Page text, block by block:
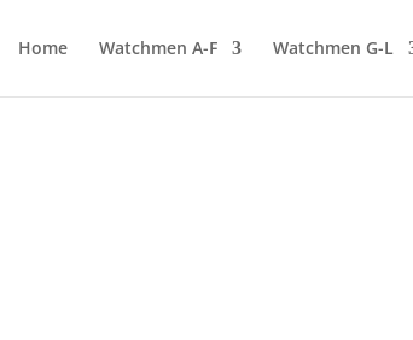
Home Watchmen A-F Watchmen G-L